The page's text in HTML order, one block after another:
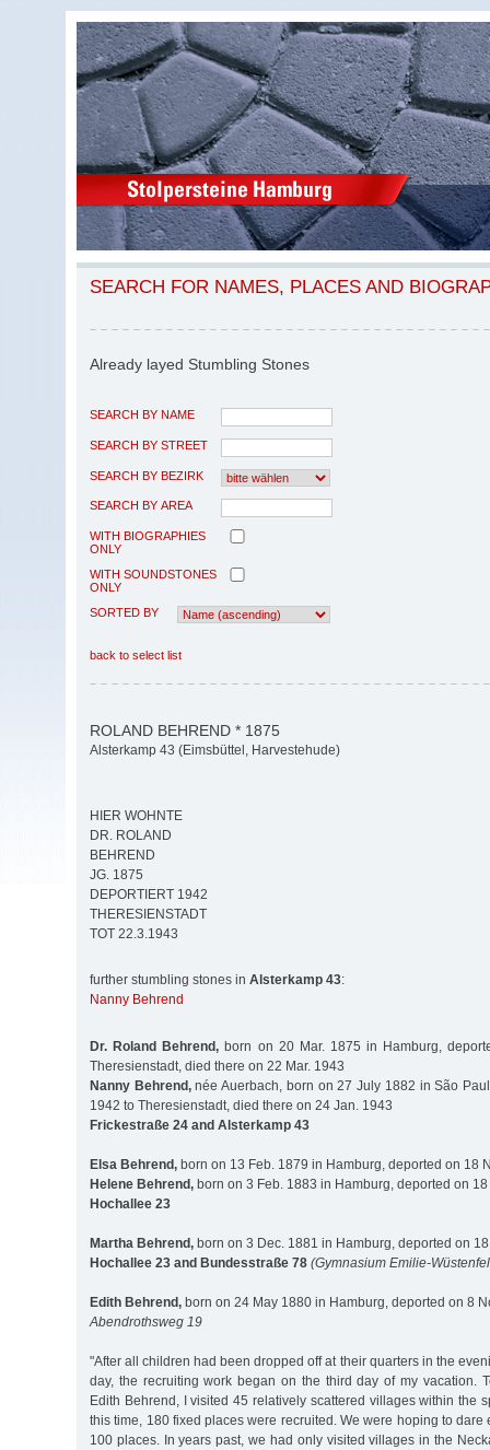
SEARCH FOR NAMES, PLACES AND
Already layed Stumbling Stones
SEARCH BY NAME
SEARCH BY STREET
SEARCH BY BEZIRK
SEARCH BY AREA
WITH BIOGRAPHIES
ONLY
WITH SOUNDSTONES
ONLY
SORTED BY
back to select list
ROLAND BEHREND * 1875
Alsterkamp 43 (Eimsbüttel, Harvestehude)
HIER WOHNTE
DR. ROLAND
BEHREND
JG. 1875
DEPORTIERT 1942
THERESIENSTADT
TOT 22.3.1943
further stumbling stones in Alsterkamp 43:
Nanny Behrend
Dr. Roland Behrend, born on 20 Mar. 1875 in Hamburg,
Theresienstadt, died there on 22 Mar. 1943
Nanny Behrend,née Auerbach, born on 27 July 1882 in São
1942 to Theresienstadt, died there on 24 Jan. 1943
Frickestraße 24 and Alsterkamp 43
Elsa Behrend, born on 13 Feb. 1879 in Hamburg, deported on 18
Helene Behrend, born on 3 Feb. 1883 in Hamburg, deported on
Hochallee 23
Martha Behrend, born on 3 Dec. 1881 in Hamburg, deported on
Hochallee 23 and Bundesstraße 78 (Gymnasium Emilie-
Edith Behrend, born on 24 May 1880 in Hamburg, deported on 8
Abendrothsweg 19
"After all children had been dropped off at their quarters in the
day, the recruiting work began on the third day of my vacation.
Edith Behrend, I visited 45 relatively scattered villages within the
this time, 180 fixed places were recruited. We were hoping to dare
100 places. In years past, we had only visited villages in the